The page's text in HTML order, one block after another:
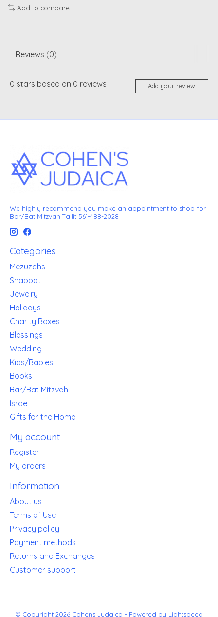
Add to compare
Reviews (0)
0 stars based on 0 reviews Add your review
We highly recommend you make an appointment to shop for
Bar/Bat Mitzvah Tallit 561-488-2028
Categories
Mezuzahs
Shabbat
Jewelry
Holidays
Charity Boxes
Blessings
Wedding
Kids/Babies
Books
Bar/Bat Mitzvah
Israel
Gifts for the Home
My account
Register
My orders
Information
About us
Terms of Use
Privacy policy
Payment methods
Returns and Exchanges
Customer support
© Copyright 2026 Cohens Judaica - Powered by Lightspeed